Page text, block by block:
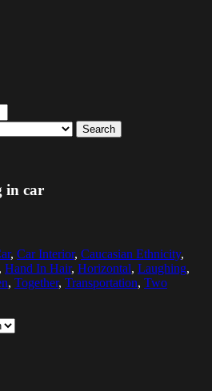
Search
in car
, Car Interior, Caucasian Ethnicity,
, Hand In Hair, Horizontal, Laughing,
, Together, Transportation, Two